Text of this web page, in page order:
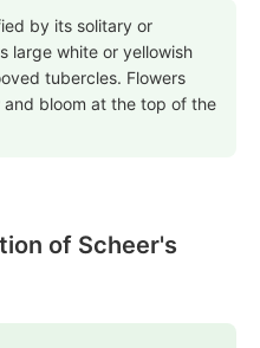
by its solitary or
large white or yellowish
tubercles. Flowers
bloom at the top of the
of Scheer's